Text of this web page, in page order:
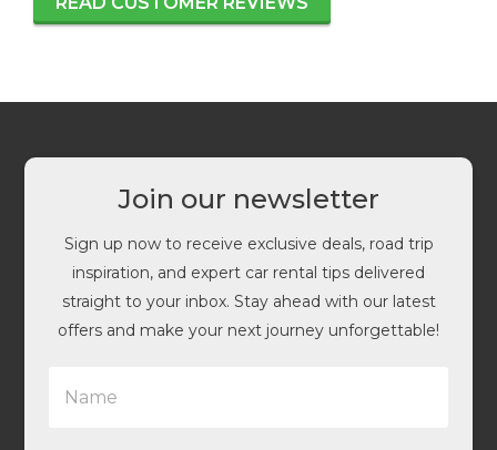
Join our newsletter
Sign up now to receive exclusive deals, road trip
inspiration, and expert car rental tips delivered
straight to your inbox. Stay ahead with our latest
offers and make your next journey unforgettable!